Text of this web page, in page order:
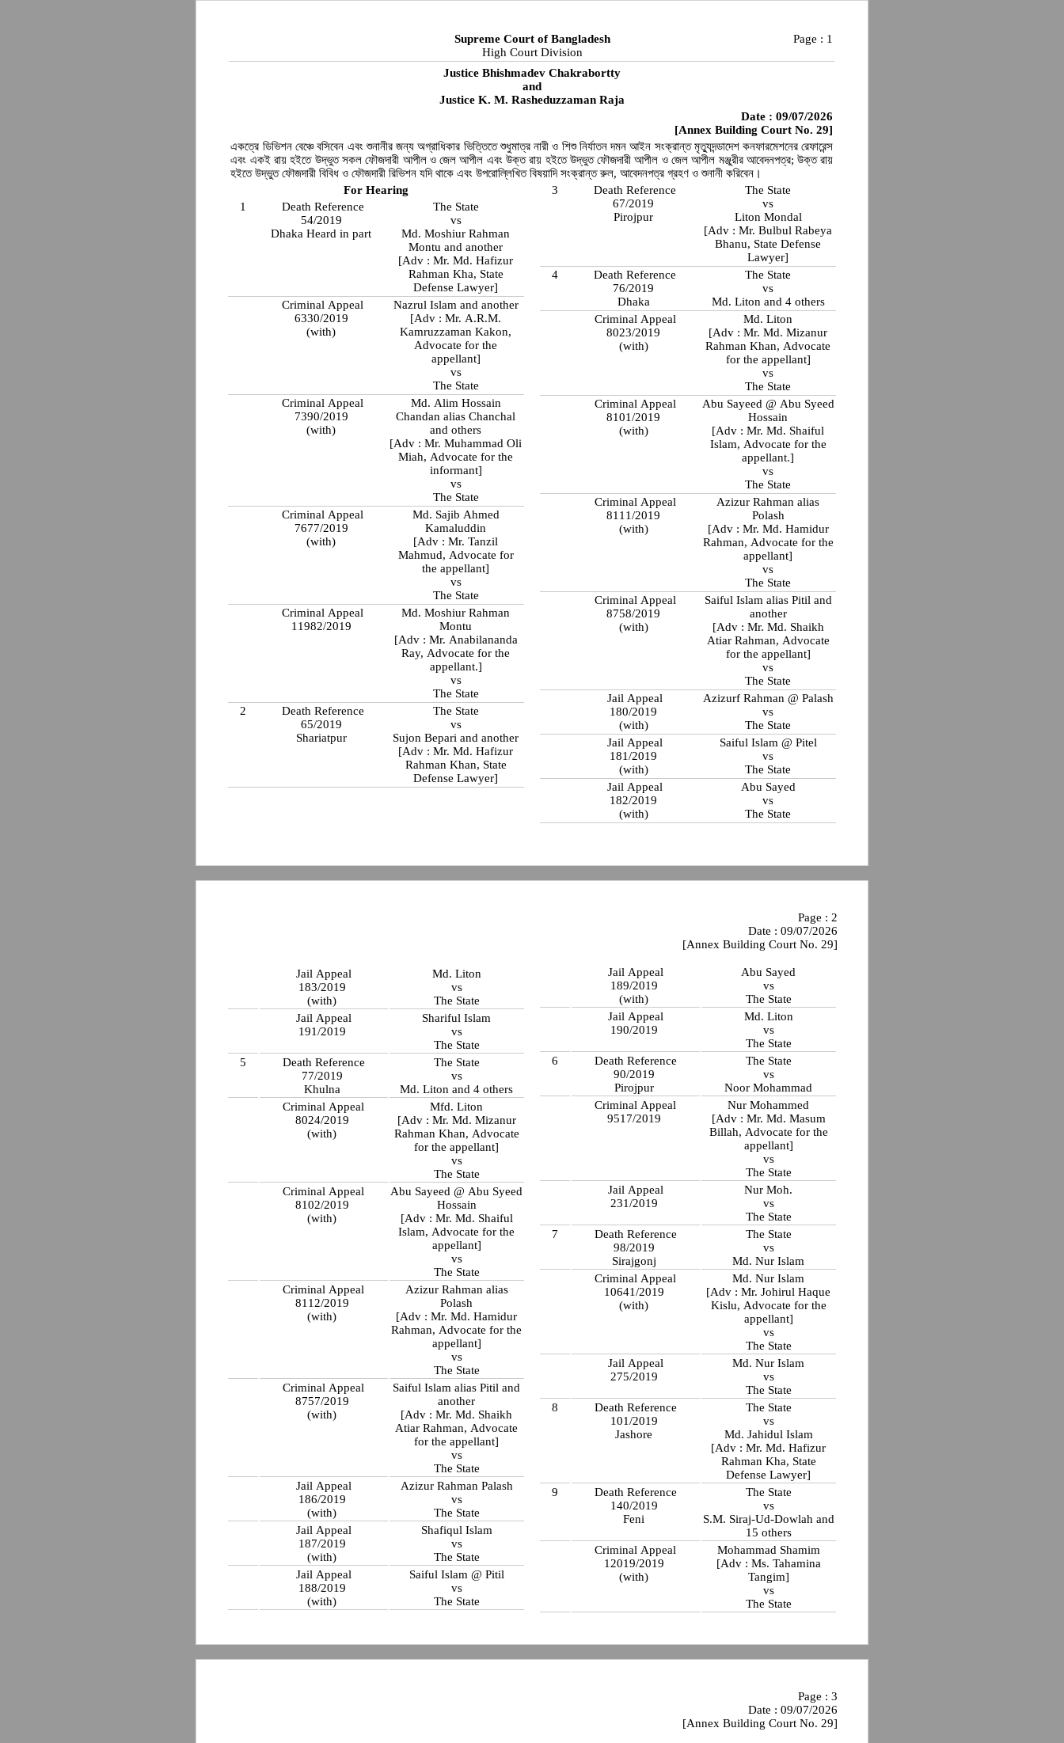
Supreme Court of Bangladesh
High Court Division
Page : 1
Justice Bhishmadev Chakrabortty
and
Justice K. M. Rasheduzzaman Raja
Date : 09/07/2026
[Annex Building Court No. 29]
একত্রে ডিভিশন বেঞ্চে বসিবেন এবং শুনানীর জন্য অগ্রাধিকার ভিত্তিতে শুধুমাত্র নারী ও শিশু নির্যাতন দমন আইন সংক্রান্ত মৃত্যুদন্ডাদেশ কনফারমেশনের রেফারেন্স
এবং একই রায় হইতে উদ্ভুত সকল ফৌজদারী আপীল ও জেল আপীল এবং উক্ত রায় হইতে উদ্ভুত ফৌজদারী আপীল ও জেল আপীল মঞ্জুরীর আবেদনপত্র; উক্ত রায়
হইতে উদ্ভুত ফৌজদারী বিবিধ ও ফৌজদারী রিভিশন যদি থাকে এবং উপরোল্লিখিত বিষয়াদি সংক্রান্ত রুল, আবেদনপত্র গ্রহণ ও শুনানী করিবেন।
For Hearing
1
Death Reference
54/2019
Dhaka Heard in part
The State
vs
Md. Moshiur Rahman
Montu and another
[Adv : Mr. Md. Hafizur
Rahman Kha, State
Defense Lawyer]
Criminal Appeal
6330/2019
(with)
Nazrul Islam and another
[Adv : Mr. A.R.M.
Kamruzzaman Kakon,
Advocate for the
appellant]
vs
The State
Criminal Appeal
7390/2019
(with)
Md. Alim Hossain
Chandan alias Chanchal
and others
[Adv : Mr. Muhammad Oli
Miah, Advocate for the
informant]
vs
The State
Criminal Appeal
7677/2019
(with)
Md. Sajib Ahmed
Kamaluddin
[Adv : Mr. Tanzil
Mahmud, Advocate for
the appellant]
vs
The State
Criminal Appeal
11982/2019
Md. Moshiur Rahman
Montu
[Adv : Mr. Anabilananda
Ray, Advocate for the
appellant.]
vs
The State
2
Death Reference
65/2019
Shariatpur
The State
vs
Sujon Bepari and another
[Adv : Mr. Md. Hafizur
Rahman Khan, State
Defense Lawyer]
3
Death Reference
67/2019
Pirojpur
The State
vs
Liton Mondal
[Adv : Mr. Bulbul Rabeya
Bhanu, State Defense
Lawyer]
4
Death Reference
76/2019
Dhaka
The State
vs
Md. Liton and 4 others
Criminal Appeal
8023/2019
(with)
Md. Liton
[Adv : Mr. Md. Mizanur
Rahman Khan, Advocate
for the appellant]
vs
The State
Criminal Appeal
8101/2019
(with)
Abu Sayeed @ Abu Syeed
Hossain
[Adv : Mr. Md. Shaiful
Islam, Advocate for the
appellant.]
vs
The State
Criminal Appeal
8111/2019
(with)
Azizur Rahman alias
Polash
[Adv : Mr. Md. Hamidur
Rahman, Advocate for the
appellant]
vs
The State
Criminal Appeal
8758/2019
(with)
Saiful Islam alias Pitil and
another
[Adv : Mr. Md. Shaikh
Atiar Rahman, Advocate
for the appellant]
vs
The State
Jail Appeal
180/2019
(with)
Azizurf Rahman @ Palash
vs
The State
Jail Appeal
181/2019
(with)
Saiful Islam @ Pitel
vs
The State
Jail Appeal
182/2019
(with)
Abu Sayed
vs
The State
Page : 2
Date : 09/07/2026
[Annex Building Court No. 29]
Jail Appeal
183/2019
(with)
Md. Liton
vs
The State
Jail Appeal
191/2019
Shariful Islam
vs
The State
5
Death Reference
77/2019
Khulna
The State
vs
Md. Liton and 4 others
Criminal Appeal
8024/2019
(with)
Mfd. Liton
[Adv : Mr. Md. Mizanur
Rahman Khan, Advocate
for the appellant]
vs
The State
Criminal Appeal
8102/2019
(with)
Abu Sayeed @ Abu Syeed
Hossain
[Adv : Mr. Md. Shaiful
Islam, Advocate for the
appellant]
vs
The State
Criminal Appeal
8112/2019
(with)
Azizur Rahman alias
Polash
[Adv : Mr. Md. Hamidur
Rahman, Advocate for the
appellant]
vs
The State
Criminal Appeal
8757/2019
(with)
Saiful Islam alias Pitil and
another
[Adv : Mr. Md. Shaikh
Atiar Rahman, Advocate
for the appellant]
vs
The State
Jail Appeal
186/2019
(with)
Azizur Rahman Palash
vs
The State
Jail Appeal
187/2019
(with)
Shafiqul Islam
vs
The State
Jail Appeal
188/2019
(with)
Saiful Islam @ Pitil
vs
The State
Jail Appeal
189/2019
(with)
Abu Sayed
vs
The State
Jail Appeal
190/2019
Md. Liton
vs
The State
6
Death Reference
90/2019
Pirojpur
The State
vs
Noor Mohammad
Criminal Appeal
9517/2019
Nur Mohammed
[Adv : Mr. Md. Masum
Billah, Advocate for the
appellant]
vs
The State
Jail Appeal
231/2019
Nur Moh.
vs
The State
7
Death Reference
98/2019
Sirajgonj
The State
vs
Md. Nur Islam
Criminal Appeal
10641/2019
(with)
Md. Nur Islam
[Adv : Mr. Johirul Haque
Kislu, Advocate for the
appellant]
vs
The State
Jail Appeal
275/2019
Md. Nur Islam
vs
The State
8
Death Reference
101/2019
Jashore
The State
vs
Md. Jahidul Islam
[Adv : Mr. Md. Hafizur
Rahman Kha, State
Defense Lawyer]
9
Death Reference
140/2019
Feni
The State
vs
S.M. Siraj-Ud-Dowlah and
15 others
Criminal Appeal
12019/2019
(with)
Mohammad Shamim
[Adv : Ms. Tahamina
Tangim]
vs
The State
Page : 3
Date : 09/07/2026
[Annex Building Court No. 29]